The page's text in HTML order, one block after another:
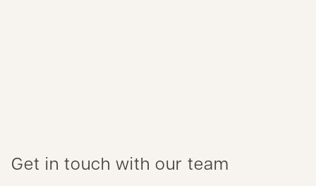
Get in touch with our team